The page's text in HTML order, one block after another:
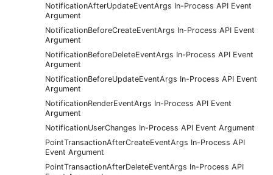
NotificationAfterUpdateEventArgs In-Process API Event
Argument
NotificationBeforeCreateEventArgs In-Process API Event
Argument
NotificationBeforeDeleteEventArgs In-Process API Event
Argument
NotificationBeforeUpdateEventArgs In-Process API Event
Argument
NotificationRenderEventArgs In-Process API Event
Argument
NotificationUserChanges In-Process API Event Argument
PointTransactionAfterCreateEventArgs In-Process API
Event Argument
PointTransactionAfterDeleteEventArgs In-Process API